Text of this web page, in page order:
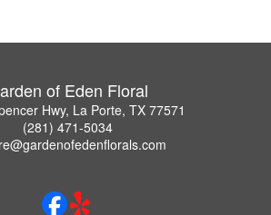
of Eden Floral
Hwy, La Porte, TX 77571
(281) 471-5034